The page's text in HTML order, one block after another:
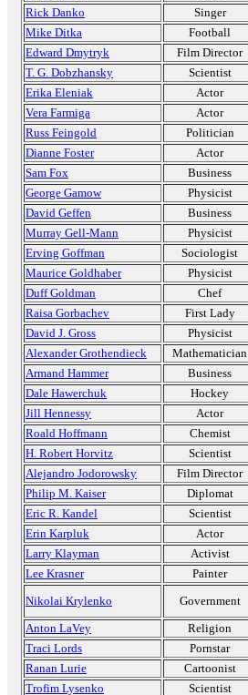
Rick Danko
Singer
Mike Ditka
Football
Edward Dmytryk
Film Director
T. G. Dobzhansky
Scientist
Erika Eleniak
Actor
Vera Farmiga
Actor
Russ Feingold
Politician
Dianne Foster
Actor
Sam Fox
Business
George Gamow
Physicist
David Geffen
Business
Murray Gell-Mann
Physicist
Erving Goffman
Sociologist
Maurice Goldhaber
Physicist
Duff Goldman
Chef
Raisa Gorbachev
First Lady
David J. Gross
Physicist
Alexander Grothendieck
Mathematician
Armand Hammer
Business
Dale Hawerchuk
Hockey
Jill Hennessy
Actor
Roald Hoffmann
Chemist
H. Robert Horvitz
Scientist
Alejandro Jodorowsky
Film Director
Philip M. Kaiser
Diplomat
Eric R. Kandel
Scientist
Erin Karpluk
Actor
Larry Klayman
Activist
Lee Krasner
Painter
Nikolai Krylenko
Government
Anton LaVey
Religion
Traci Lords
Pornstar
Ranan Lurie
Cartoonist
Trofim Lysenko
Scientist